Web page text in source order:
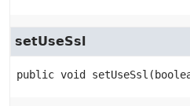
setUseSsl
public void setUseSsl